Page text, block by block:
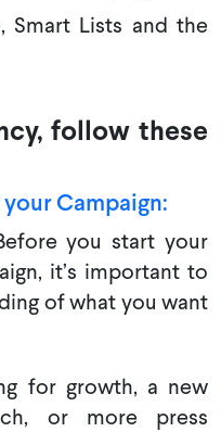
Smart Lists and the
follow these
Campaign:
you start your
it’s important to
of what you want
for growth, a new
or more press